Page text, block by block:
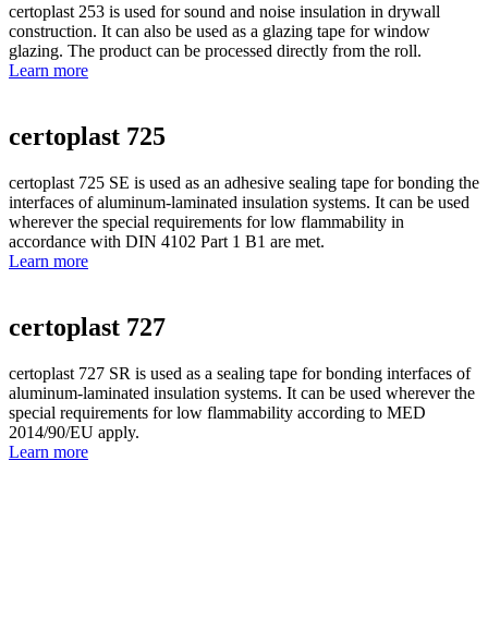
certoplast 253 is used for sound and noise insulation in drywall
construction. It can also be used as a glazing tape for window
glazing. The product can be processed directly from the roll.
Learn more
certoplast 725
certoplast 725 SE is used as an adhesive sealing tape for bonding the
interfaces of aluminum-laminated insulation systems. It can be used
wherever the special requirements for low flammability in
accordance with DIN 4102 Part 1 B1 are met.
Learn more
certoplast 727
certoplast 727 SR is used as a sealing tape for bonding interfaces of
aluminum-laminated insulation systems. It can be used wherever the
special requirements for low flammability according to MED
2014/90/EU apply.
Learn more